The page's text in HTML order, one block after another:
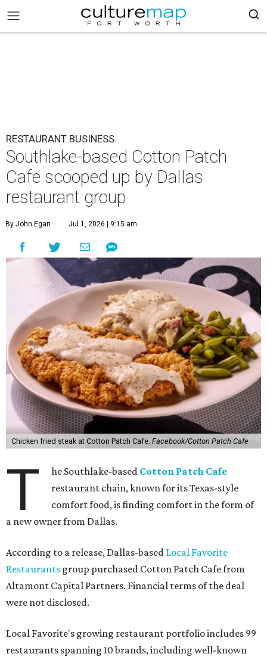
RESTAURANT BUSINESS
Southlake-based Cotton Patch
Cafe scooped up by Dallas
restaurant group
By John Egan Jul 1, 2026 | 9:15 am
Chicken fried steak at Cotton Patch Cafe. Facebook/Cotton Patch Cafe
T he Southlake-based Cotton Patch Cafe
restaurant chain, known for its Texas-style
comfort food, is finding comfort in the form of
a new owner from Dallas.
According to a release, Dallas-based Local Favorite
Restaurants group purchased Cotton Patch Cafe from
Altamont Capital Partners. Financial terms of the deal
were not disclosed.
Local Favorite's growing restaurant portfolio includes 99
restaurants spanning 10 brands, including well-known